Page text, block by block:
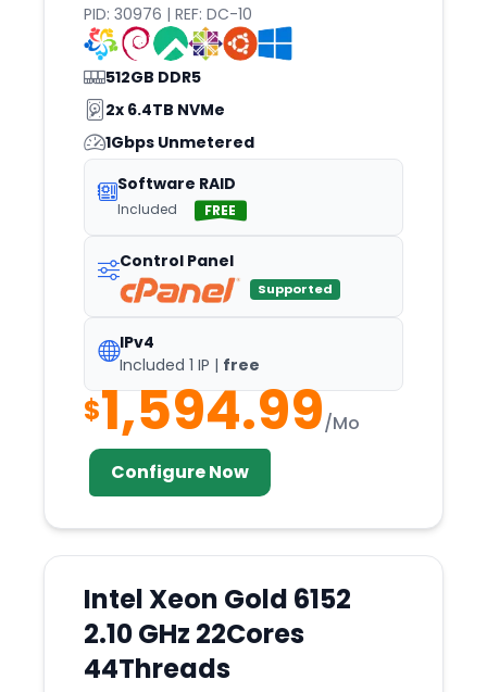
PID: 30976 | REF: DC-10
512GB DDR5
2x 6.4TB NVMe
1Gbps Unmetered
Software RAID
Included FREE
Control Panel
Supported
IPv4
Included 1 IP | free
$1,594.99/Mo
Configure Now
Intel Xeon Gold 6152
2.10 GHz 22Cores
44Threads
Cincinnati
Cleveland
Clifton
Coeur
Copenhagen
Cordoba
Coventry
Cyberjaya
Dallas
Darmstadt
Delhi
Denver
Detroit
Dnepr
Dubai
Dublin
Dusseldorf
Edinburgh